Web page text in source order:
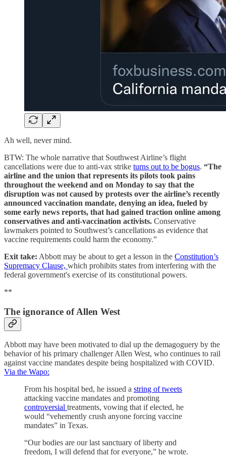
Ah well, never mind.
BTW: The whole narrative that Southwest Airline’s flight
cancellations were due to anti-vax strike turns out to be bogus. “The
airline and the union that represents its pilots took pains
throughout the weekend and on Monday to say that the
disruption was not caused by protests over the airline’s recently
announced vaccination mandate, denying an idea, fueled by
some early news reports, that had gained traction online among
conservatives and anti-vaccination activists. Conservative
lawmakers pointed to Southwest’s cancellations as evidence that
vaccine requirements could harm the economy.”
Exit take: Abbott may be about to get a lesson in the Constitution’s
Supremacy Clause, which prohibits states from interfering with the
federal government's exercise of its constitutional powers.
**
The ignorance of Allen West
Abbott may have been motivated to dial up the demagoguery by the
behavior of his primary challenger Allen West, who continues to rail
against vaccine mandates despite being hospitalized with COVID.
Via the Wapo:
From his hospital bed, he issued a string of tweets
attacking vaccine mandates and promoting
controversial treatments, vowing that if elected, he
would “vehemently crush anyone forcing vaccine
mandates” in Texas.
“Our bodies are our last sanctuary of liberty and
freedom, I will defend that for everyone,” he wrote.